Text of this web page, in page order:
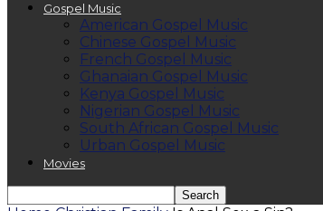
Gospel Music
American Gospel Music
Chinese Gospel Music
French Gospel Music
Ghanaian Gospel Music
Kenya Gospel Music
Nigerian Gospel Music
South African Gospel Music
Urban Gospel Music
Movies